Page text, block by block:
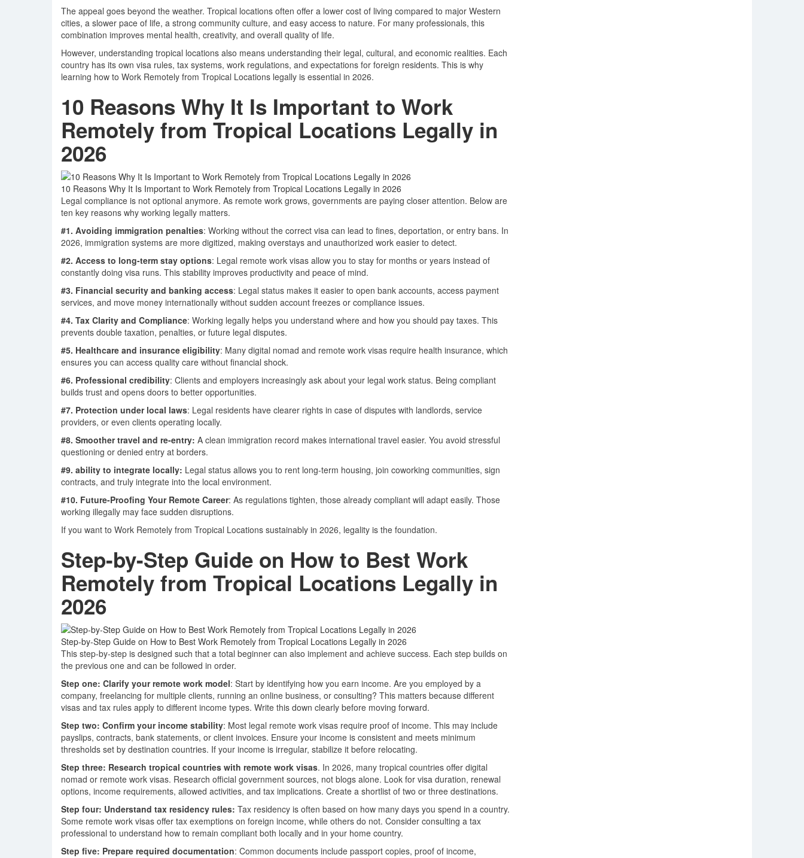
The appeal goes beyond the weather. Tropical locations often offer a lower cost of living compared to major Western
cities, a slower pace of life, a strong community culture, and easy access to nature. For many professionals, this
combination improves mental health, creativity, and overall quality of life.
However, understanding tropical locations also means understanding their legal, cultural, and economic realities. Each
country has its own visa rules, tax systems, work regulations, and expectations for foreign residents. This is why
learning how to Work Remotely from Tropical Locations legally is essential in 2026.
10 Reasons Why It Is Important to Work
Remotely from Tropical Locations Legally in
2026
10 Reasons Why It Is Important to Work Remotely from Tropical Locations Legally in 2026
Legal compliance is not optional anymore. As remote work grows, governments are paying closer attention. Below are
ten key reasons why working legally matters.
#1. Avoiding immigration penalties: Working without the correct visa can lead to fines, deportation, or entry bans. In
2026, immigration systems are more digitized, making overstays and unauthorized work easier to detect.
#2. Access to long-term stay options: Legal remote work visas allow you to stay for months or years instead of
constantly doing visa runs. This stability improves productivity and peace of mind.
#3. Financial security and banking access: Legal status makes it easier to open bank accounts, access payment
services, and move money internationally without sudden account freezes or compliance issues.
#4. Tax Clarity and Compliance: Working legally helps you understand where and how you should pay taxes. This
prevents double taxation, penalties, or future legal disputes.
#5. Healthcare and insurance eligibility: Many digital nomad and remote work visas require health insurance, which
ensures you can access quality care without financial shock.
#6. Professional credibility: Clients and employers increasingly ask about your legal work status. Being compliant
builds trust and opens doors to better opportunities.
#7. Protection under local laws: Legal residents have clearer rights in case of disputes with landlords, service
providers, or even clients operating locally.
#8. Smoother travel and re-entry: A clean immigration record makes international travel easier. You avoid stressful
questioning or denied entry at borders.
#9. ability to integrate locally: Legal status allows you to rent long-term housing, join coworking communities, sign
contracts, and truly integrate into the local environment.
#10. Future-Proofing Your Remote Career: As regulations tighten, those already compliant will adapt easily. Those
working illegally may face sudden disruptions.
If you want to Work Remotely from Tropical Locations sustainably in 2026, legality is the foundation.
Step-by-Step Guide on How to Best Work
Remotely from Tropical Locations Legally in
2026
Step-by-Step Guide on How to Best Work Remotely from Tropical Locations Legally in 2026
This step-by-step is designed such that a total beginner can also implement and achieve success. Each step builds on
the previous one and can be followed in order.
Step one: Clarify your remote work model: Start by identifying how you earn income. Are you employed by a
company, freelancing for multiple clients, running an online business, or consulting? This matters because different
visas and tax rules apply to different income types. Write this down clearly before moving forward.
Step two: Confirm your income stability: Most legal remote work visas require proof of income. This may include
payslips, contracts, bank statements, or client invoices. Ensure your income is consistent and meets minimum
thresholds set by destination countries. If your income is irregular, stabilize it before relocating.
Step three: Research tropical countries with remote work visas. In 2026, many tropical countries offer digital
nomad or remote work visas. Research official government sources, not blogs alone. Look for visa duration, renewal
options, income requirements, allowed activities, and tax implications. Create a shortlist of two or three destinations.
Step four: Understand tax residency rules: Tax residency is often based on how many days you spend in a country.
Some remote work visas offer tax exemptions on foreign income, while others do not. Consider consulting a tax
professional to understand how to remain compliant both locally and in your home country.
Step five: Prepare required documentation: Common documents include passport copies, proof of income,